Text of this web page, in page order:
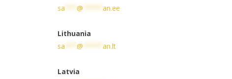
sa
@ an.ee
Lithuania
sa
@ an.lt
Latvia